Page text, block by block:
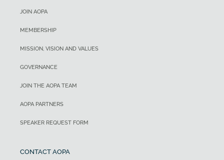
JOIN AOPA
MEMBERSHIP
MISSION, VISION AND VALUES
GOVERNANCE
JOIN THE AOPA TEAM
AOPA PARTNERS
SPEAKER REQUEST FORM
CONTACT AOPA